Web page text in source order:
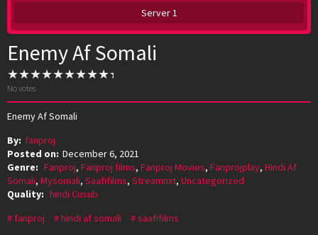
Server 1
Enemy Af Somali
No votes
Enemy Af Somali
By: fanproj
Posted on: December 6, 2021
Genre: Fanproj, Fanproj films, Fanproj Movies, Fanprojplay, Hindi Af
Somali, Mysomali, Saafifilms, Streamnxt, Uncategorized
Quality: hindi Cusub
fanproj
hindi af somali saafifilms